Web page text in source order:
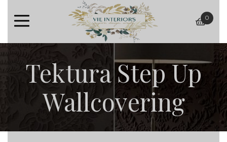
basket
0
Tektura Step Up
Wallcovering